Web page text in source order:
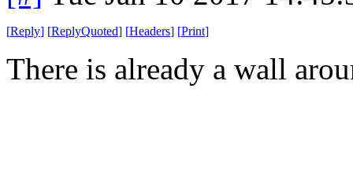
[Reply] [ReplyQuoted] [Headers] [Print]
There is already a wall